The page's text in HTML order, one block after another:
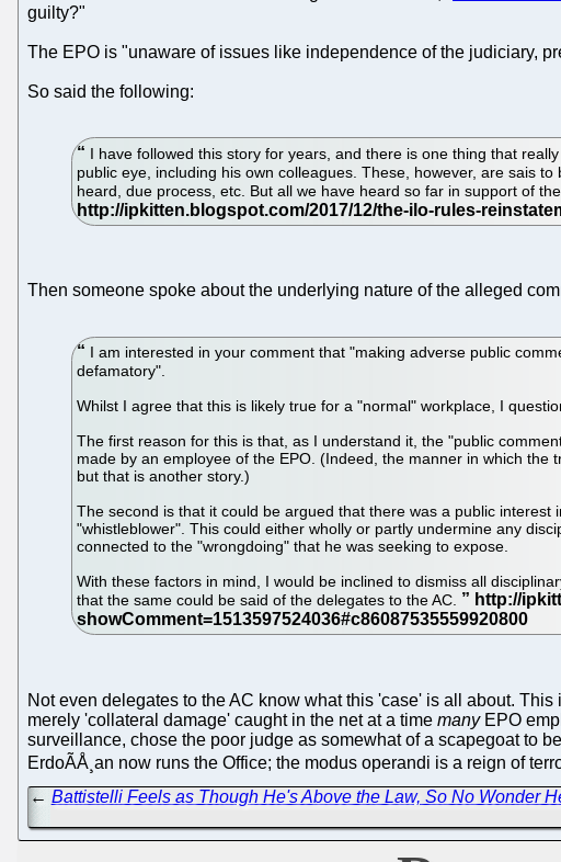
guilty?"
The EPO is "unaware of issues like independence of the judiciary,
So said the following:
I have followed this story for years, and there is one thing that
public eye, including his own colleagues. These, however, are sais
heard, due process, etc. But all we have heard so far in support of
Then someone spoke about the underlying nature of the alleged
I am interested in your comment that "making adverse public
defamatory".
Whilst I agree that this is likely true for a "normal" workplace, I
The first reason for this is that, as I understand it, the "public
made by an employee of the EPO. (Indeed, the manner in which
but that is another story.)
The second is that it could be argued that there was a public
"whistleblower". This could either wholly or partly undermine any
connected to the "wrongdoing" that he was seeking to expose.
With these factors in mind, I would be inclined to dismiss all
that the same could be said of the delegates to the AC.
Not even delegates to the AC know what this 'case' is all about.
merely 'collateral damage' caught in the net at a time manyEPO
surveillance, chose the poor judge as somewhat of a scapegoat to
ErdoÃÅ¸an now runs the Office; the modus operandi is a reign of
← Battistelli Feels as Though He's Above the Law, So No Wonder